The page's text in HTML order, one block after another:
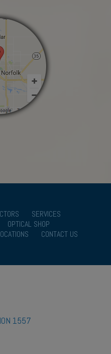
SERVICES
OPTICAL SHOP
CONTACT US
1557